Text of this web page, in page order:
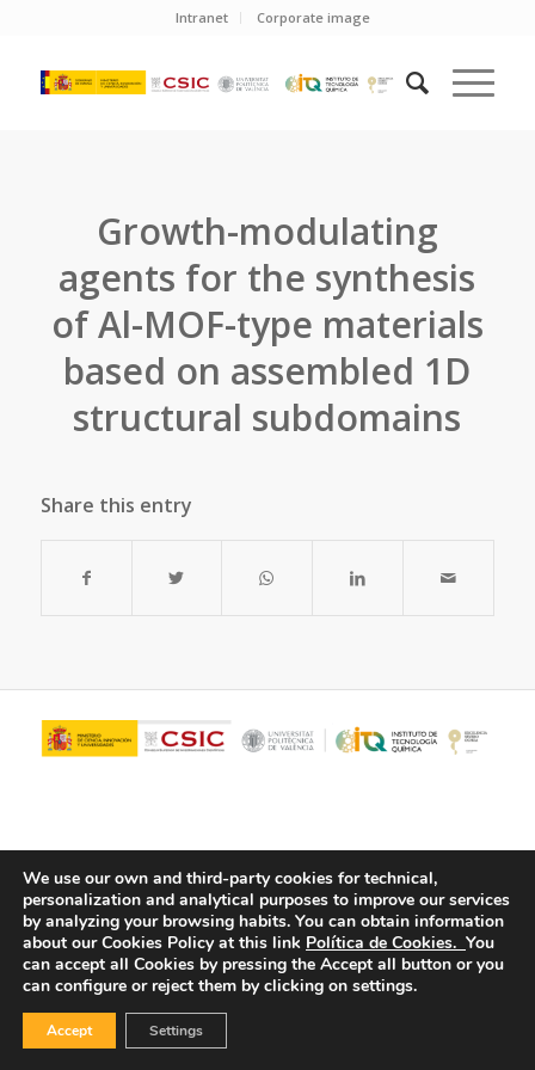
Intranet Corporate image
Growth-modulating
agents for the synthesis
of Al-MOF-type materials
based on assembled 1D
structural subdomains
Share this entry
© Copyright - ITQ - Privacy Policy -Cookies Policy
We use our own and third-party cookies for technical,
personalization and analytical purposes to improve our services
by analyzing your browsing habits. You can obtain information
about our Cookies Policy at this link Política de Cookies. You
can accept all Cookies by pressing the Accept all button or you
can configure or reject them by clicking on settings.
Accept Settings